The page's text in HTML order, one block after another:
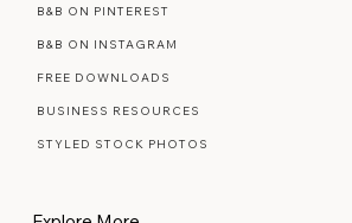
The Marketplace
B&B ON PINTEREST
B&B ON INSTAGRAM
FREE DOWNLOADS
BUSINESS RESOURCES